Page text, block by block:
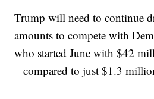
Trump will need to continue
amounts to compete with
who started June with $42
– compared to just $1.3